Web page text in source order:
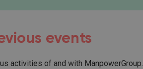
events
activities of and with ManpowerGroup.